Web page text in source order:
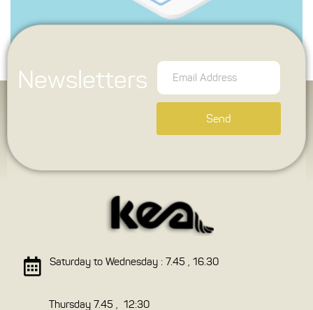
Newsletters
Send
Saturday to Wednesday : 7.45 , 16.30
Thursday 7.45 , 12:30